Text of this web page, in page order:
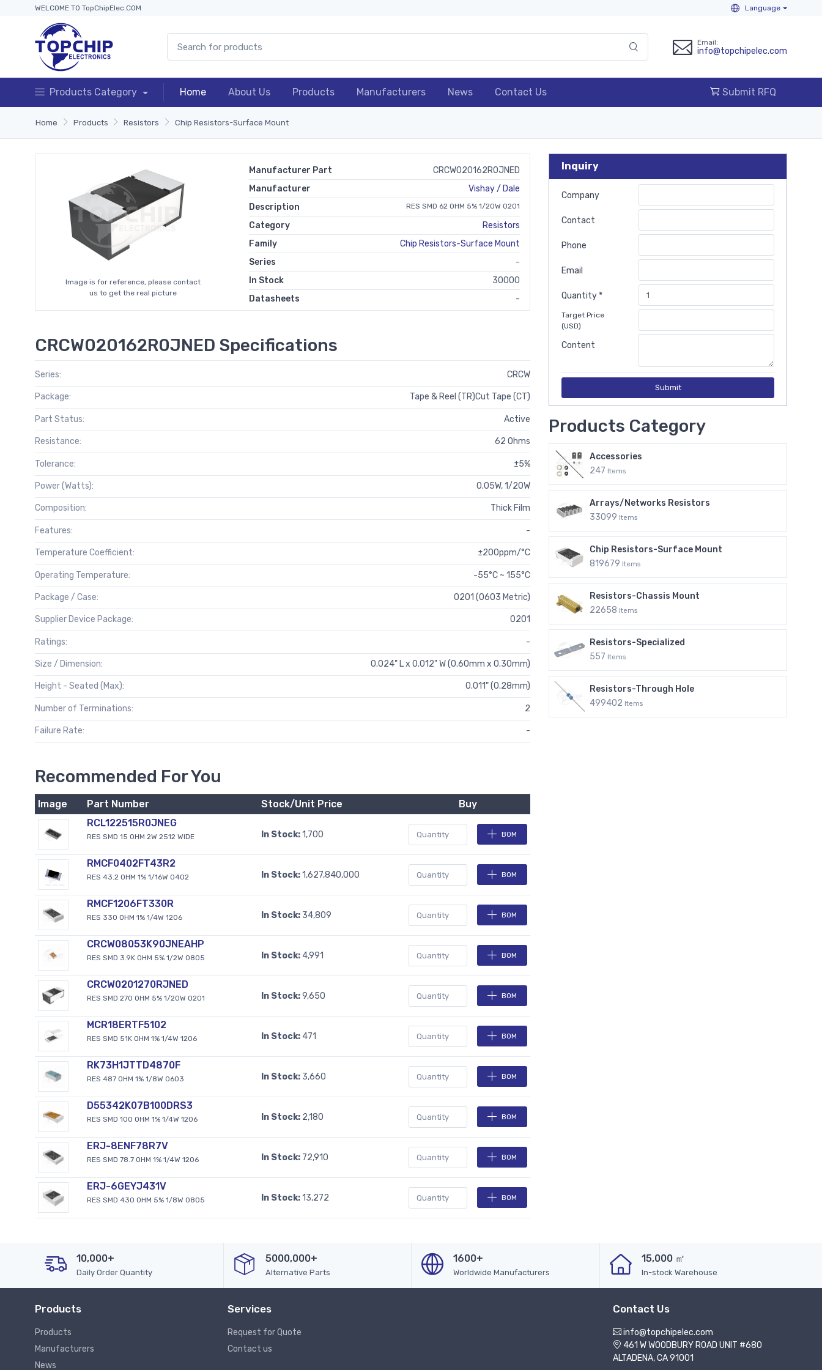
WELCOME TO TopChipElec.COM Language
Email:
info@topchipelec.com
Products Category Home About Us Products Manufacturers News Contact Us Submit RFQ
Home Products Resistors Chip Resistors-Surface Mount
Image is for reference, please contact
us to get the real picture
Manufacturer Part
CRCW020162R0JNED
Manufacturer
Vishay / Dale
Description
RES SMD 62 OHM 5% 1/20W 0201
Category
Resistors
Family
Chip Resistors-Surface Mount
Series
-
In Stock
30000
Datasheets
-
CRCW020162R0JNED Specifications
Series: CRCW
Package: Tape & Reel (TR)Cut Tape (CT)
Part Status: Active
Resistance: 62 Ohms
Tolerance: ±5%
Power (Watts): 0.05W, 1/20W
Composition: Thick Film
Features: -
Temperature Coefficient: ±200ppm/°C
Operating Temperature: -55°C ~ 155°C
Package / Case: 0201 (0603 Metric)
Supplier Device Package: 0201
Ratings: -
Size / Dimension: 0.024" L x 0.012" W (0.60mm x 0.30mm)
Height - Seated (Max): 0.011" (0.28mm)
Number of Terminations: 2
Failure Rate: -
Recommended For You
Image Part Number Stock/Unit Price
Buy
RCL122515R0JNEG
RES SMD 15 OHM 2W 2512 WIDE In Stock:1,700 BOM
RMCF0402FT43R2
RES 43.2 OHM 1% 1/16W 0402 In Stock:1,627,840,000 BOM
RMCF1206FT330R
RES 330 OHM 1% 1/4W 1206 In Stock: 34,809 BOM
CRCW08053K90JNEAHP
RES SMD 3.9K OHM 5% 1/2W 0805 In Stock: 4,991 BOM
CRCW0201270RJNED
RES SMD 270 OHM 5% 1/20W 0201 In Stock:9,650 BOM
MCR18ERTF5102
RES SMD 51K OHM 1% 1/4W 1206 In Stock: 471 BOM
RK73H1JTTD4870F
RES 487 OHM 1% 1/8W 0603 In Stock: 3,660 BOM
D55342K07B100DRS3
RES SMD 100 OHM 1% 1/4W 1206 In Stock: 2,180 BOM
ERJ-8ENF78R7V
RES SMD 78.7 OHM 1% 1/4W 1206 In Stock: 72,910 BOM
ERJ-6GEYJ431V
RES SMD 430 OHM 5% 1/8W 0805 In Stock:13,272 BOM
Inquiry
Company
Contact
Phone
Email
Quantity *
Target Price
(USD)
Content
Submit
Products Category
Accessories
247 Items
Arrays/Networks Resistors
33099 Items
Chip Resistors-Surface Mount
819679 Items
Resistors-Chassis Mount
22658 Items
Resistors-Specialized
557 Items
Resistors-Through Hole
499402 Items
10,000+
Daily Order Quantity
5000,000+
Alternative Parts
1600+
Worldwide Manufacturers
15,000 ㎡
In-stock Warehouse
Products
Products
Manufacturers
News
Services
Request for Quote
Contact us
Contact Us
info@topchipelec.com
461 W WOODBURY ROAD UNIT #680
ALTADENA, CA 91001